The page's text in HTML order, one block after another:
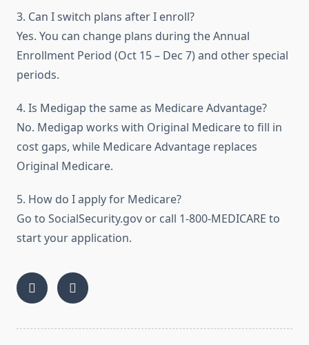
3. Can I switch plans after I enroll?
Yes. You can change plans during the Annual
Enrollment Period (Oct 15 – Dec 7) and other special
periods.
4. Is Medigap the same as Medicare Advantage?
No. Medigap works with Original Medicare to fill in
cost gaps, while Medicare Advantage replaces
Original Medicare.
5. How do I apply for Medicare?
Go to SocialSecurity.gov or call 1-800-MEDICARE to
start your application.